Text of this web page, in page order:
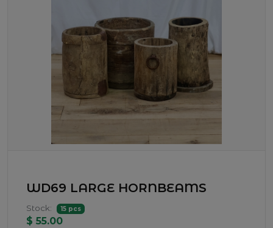
WD69 LARGE HORNBEAMS
Stock: 15 pcs
$ 55.00